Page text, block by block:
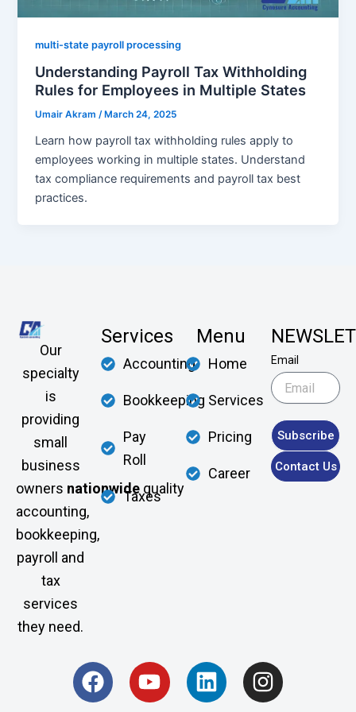
multi-state payroll processing
Understanding Payroll Tax Withholding
Rules for Employees in Multiple States
Umair Akram/ March 24, 2025
Learn how payroll tax withholding rules apply to
employees working in multiple states. Understand
tax compliance requirements and payroll tax best
practices.
Our
specialty
is
providing
small
business
owners nationwide quality
accounting,
bookkeeping,
payroll and
tax
services
they need.
Services
Accounting
Bookkeeping
Pay
Roll
Taxes
Menu
Home
Services
Pricing
Career
Email
Subscribe
Contact Us
F
a
Y
o
L
i
I
n